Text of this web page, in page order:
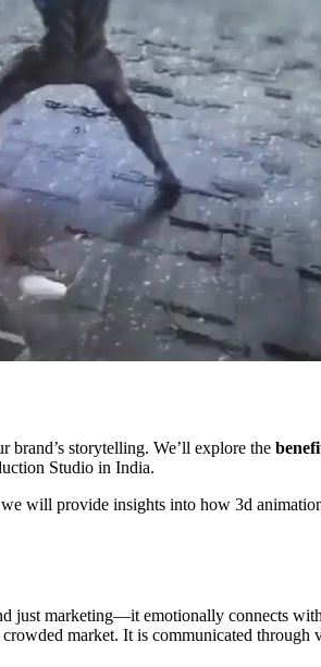
brand’s storytelling. We’ll explore the
Studio in India.
will provide insights into how 3d
just marketing—it emotionally connects
market. It is communicated through